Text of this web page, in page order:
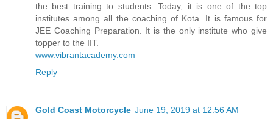
the best training to students. Today, it is one of the top
institutes among all the coaching of Kota. It is famous for
JEE Coaching Preparation. It is the only institute who give
topper to the IIT.
www.vibrantacademy.com
Reply
Gold Coast Motorcycle June 19, 2019 at 12:56 AM